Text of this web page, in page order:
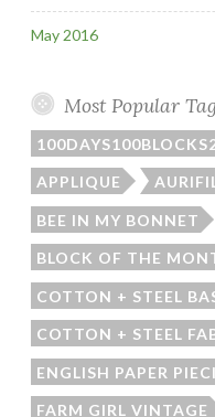
May 2016
Most Popular
APPLIQUE
BEE IN MY BONNET
BLOCK OF THE
COTTON + STEEL
COTTON + STEEL
ENGLISH PAPER
FARM GIRL VINTAGE